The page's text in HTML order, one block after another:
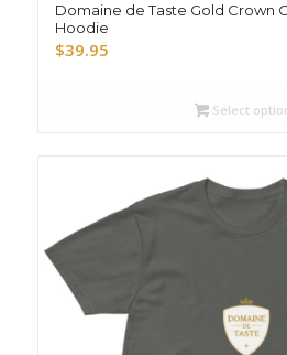
Domaine de Taste Gold Crown
Hoodie
$39.95
Select